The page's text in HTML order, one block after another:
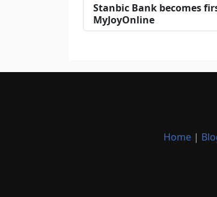
Stanbic Bank becomes
MyJoyOnline
Home |